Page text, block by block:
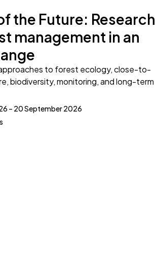
the Future: Research
management in an
to forest ecology, close-to-
biodiversity, monitoring, and long-term
– 20 September 2026